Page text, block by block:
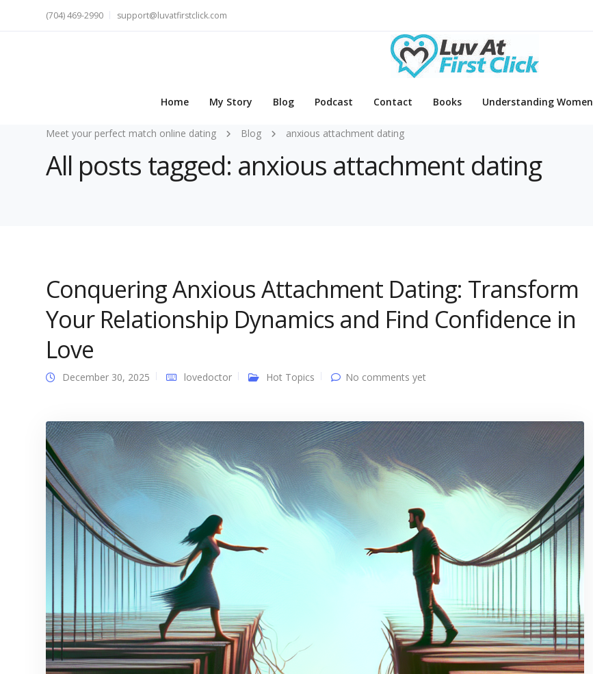
(704) 469-2990 support@luvatfirstclick.com
Home My Story Blog Podcast Contact Books Understanding Women
Meet your perfect match online dating Blog anxious attachment dating
All posts tagged: anxious attachment dating
Conquering Anxious Attachment Dating: Transform
Your Relationship Dynamics and Find Confidence in
Love
December 30, 2025 lovedoctor Hot Topics No comments yet